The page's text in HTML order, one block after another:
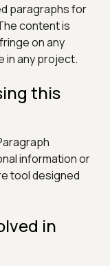
paragraphs for
content is
on any
in any project.
this
information or
tool designed
in